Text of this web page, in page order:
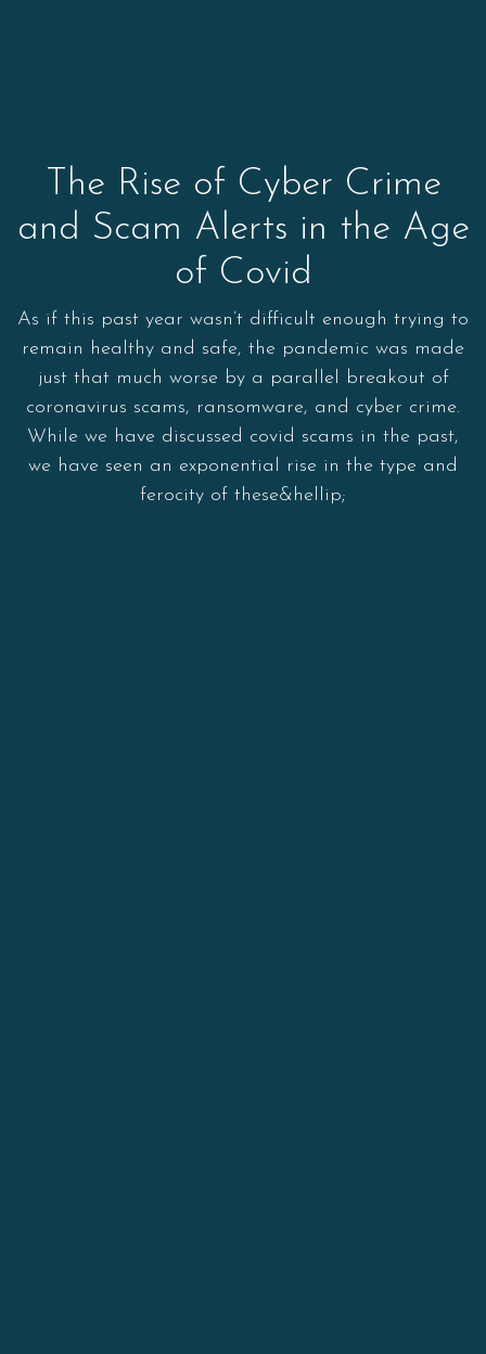
The Rise of Cyber Crime
and Scam Alerts in the Age
of Covid
As if this past year wasn’t difficult enough trying to
remain healthy and safe, the pandemic was made
just that much worse by a parallel breakout of
coronavirus scams, ransomware, and cyber crime.
While we have discussed covid scams in the past,
we have seen an exponential rise in the type and
ferocity of these&hellip;